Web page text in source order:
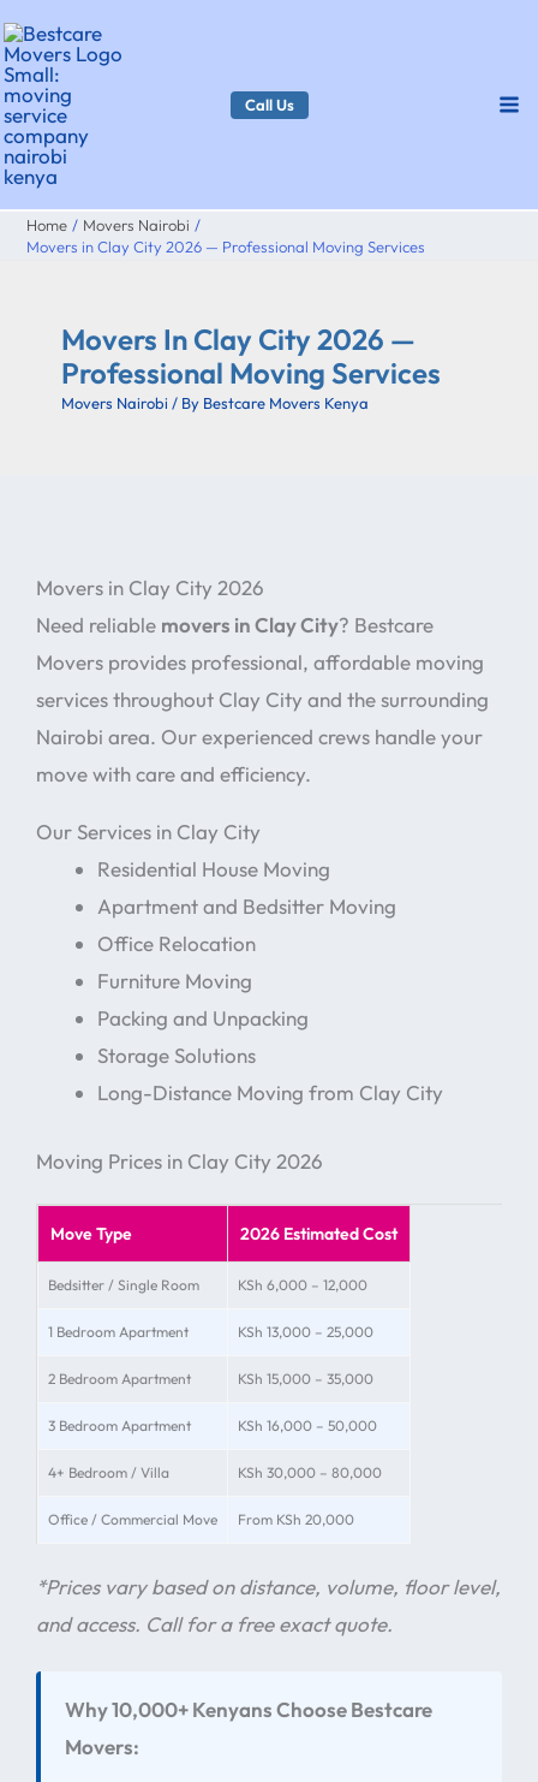
Skip
to
content
Call Us
Home
Movers Nairobi
Movers in Clay City 2026 — Professional Moving Services
Movers In Clay City 2026 —
Professional Moving Services
Movers Nairobi / By Bestcare Movers Kenya
Movers in Clay City 2026
Need reliable movers in Clay City? Bestcare
Movers provides professional, affordable moving
services throughout Clay City and the surrounding
Nairobi area. Our experienced crews handle your
move with care and efficiency.
Our Services in Clay City
Residential House Moving
Apartment and Bedsitter Moving
Office Relocation
Furniture Moving
Packing and Unpacking
Storage Solutions
Long-Distance Moving from Clay City
Moving Prices in Clay City 2026
Move Type 2026 Estimated Cost
Bedsitter / Single Room KSh 6,000 – 12,000
1 Bedroom Apartment KSh 13,000 – 25,000
2 Bedroom Apartment KSh 15,000 – 35,000
3 Bedroom Apartment KSh 16,000 – 50,000
4+ Bedroom / Villa KSh 30,000 – 80,000
Office / Commercial Move From KSh 20,000
*Prices vary based on distance, volume, floor level,
and access. Call for a free exact quote.
Why 10,000+ Kenyans Choose Bestcare
Movers: